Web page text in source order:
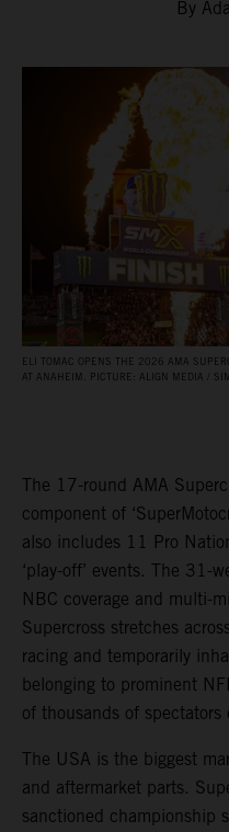
By
ELI TOMAC OPENS THE 2026 AMA
AT ANAHEIM. PICTURE: ALIGN MEDIA /
The 17-round AMA
component of
also includes 11 Pro
‘play-off’ events. The 31-
NBC coverage and multi-
Supercross stretches
racing and temporarily
belonging to prominent
of thousands of spectators
The USA is the biggest
and aftermarket parts.
sanctioned championship